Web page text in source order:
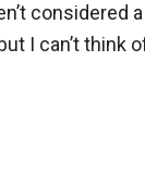
considered
I can’t think